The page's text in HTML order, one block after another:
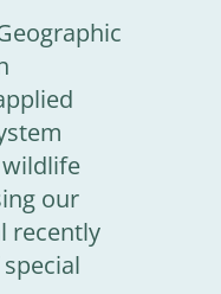
our
recently